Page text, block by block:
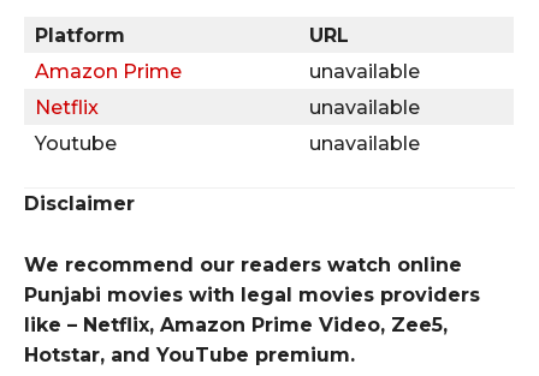
Platform
URL
Amazon Prime
unavailable
Netflix
unavailable
Youtube
unavailable
Disclaimer
We recommend our readers watch online
Punjabi movies with legal movies providers
like – Netflix, Amazon Prime Video, Zee5,
Hotstar, and YouTube premium.